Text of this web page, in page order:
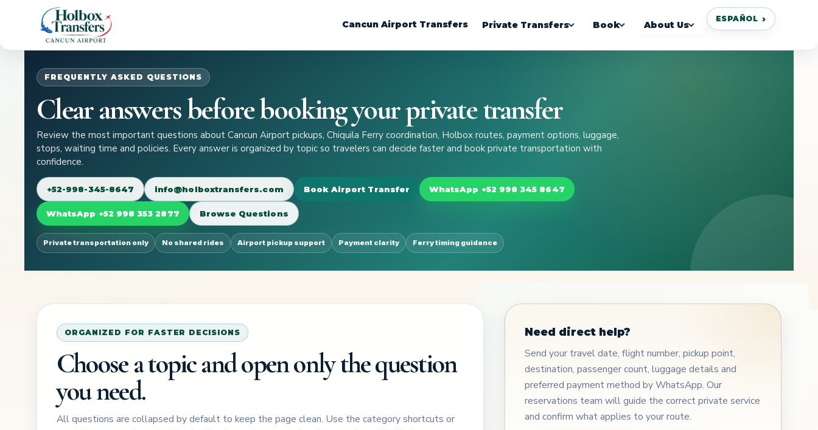
ESPAÑOL
Cancun Airport Transfers Private Transfers Book About Us
FREQUENTLY ASKED QUESTIONS
Clear answers before booking your private transfer
Review the most important questions about Cancun Airport pickups, Chiquila Ferry coordination, Holbox routes, payment options, luggage,
stops, waiting time and policies. Every answer is organized by topic so travelers can decide faster and book private transportation with
confidence.
+52-998-345-8647 info@holboxtransfers.com Book Airport Transfer WhatsApp +52 998 345 8647
WhatsApp +52 998 353 2877 Browse Questions
Private transportation only No shared rides Airport pickup support Payment clarity Ferry timing guidance
ORGANIZED FOR FASTER DECISIONS
Choose a topic and open only the question
you need.
All questions are collapsed by default to keep the page clean. Use the category shortcuts or
Need direct help?
Send your travel date, flight number, pickup point,
destination, passenger count, luggage details and
preferred payment method by WhatsApp. Our
reservations team will guide the correct private service
and confirm what applies to your route.